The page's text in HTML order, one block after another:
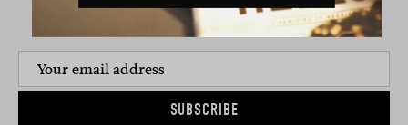
SIGN UP TO THE NEWSLETTER
SUBSCRIBE